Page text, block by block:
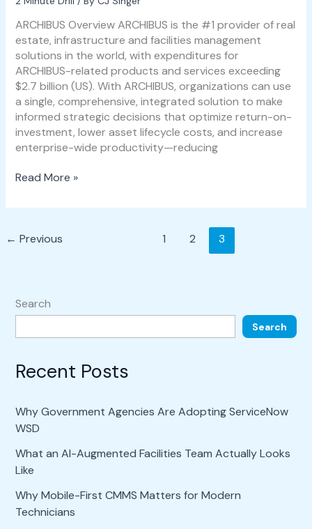
ARCHIBUS Overview ARCHIBUS is the #1 provider of real
estate, infrastructure and facilities management
solutions in the world, with expenditures for
ARCHIBUS-related products and services exceeding
$2.7 billion (US). With ARCHIBUS, organizations can use
a single, comprehensive, integrated solution to make
informed strategic decisions that optimize return-on-
investment, lower asset lifecycle costs, and increase
enterprise-wide productivity—reducing
Read More »
← Previous 1 2 3
Search
Search
Recent Posts
Why Government Agencies Are Adopting ServiceNow
WSD
What an AI-Augmented Facilities Team Actually Looks
Like
Why Mobile-First CMMS Matters for Modern
Technicians